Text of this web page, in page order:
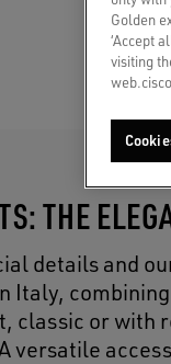
THE
details and
Italy,
classic or with
versatile
Golden
‘Accept
visiting